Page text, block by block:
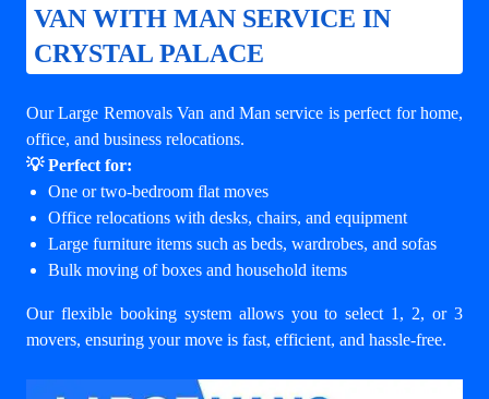
VAN WITH MAN SERVICE IN
CRYSTAL PALACE
Our Large Removals Van and Man service is perfect for home,
office, and business relocations.
💡 Perfect for:
One or two-bedroom flat moves
Office relocations with desks, chairs, and equipment
Large furniture items such as beds, wardrobes, and sofas
Bulk moving of boxes and household items
Our flexible booking system allows you to select 1, 2, or 3
movers, ensuring your move is fast, efficient, and hassle-free.